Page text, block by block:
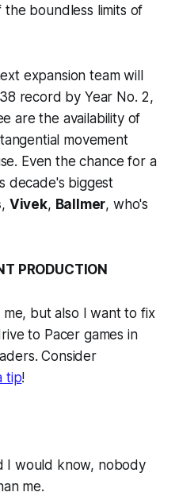
boundless limits of
expansion team will
record by Year No. 2,
are the availability of
movement
Even the chance for a
decade's biggest
, Vivek, Ballmer, who's
PRODUCTION
but also I want to fix
to Pacer games in
Consider
tip!
I would know, nobody
me.